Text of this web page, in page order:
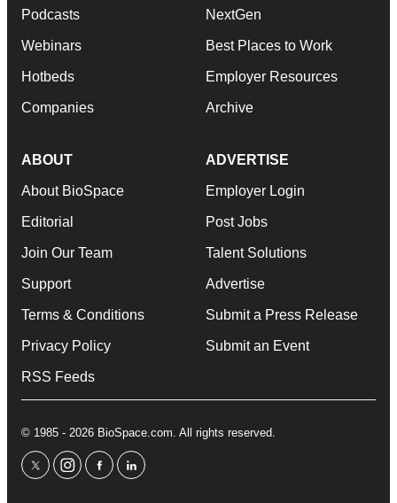
Podcasts
Webinars
Hotbeds
Companies
NextGen
Best Places to Work
Employer Resources
Archive
ABOUT
About BioSpace
Editorial
Join Our Team
Support
Terms & Conditions
Privacy Policy
RSS Feeds
ADVERTISE
Employer Login
Post Jobs
Talent Solutions
Advertise
Submit a Press Release
Submit an Event
© 1985 - 2026 BioSpace.com. All rights reserved.
twitterinstagram
facebooklinkedin